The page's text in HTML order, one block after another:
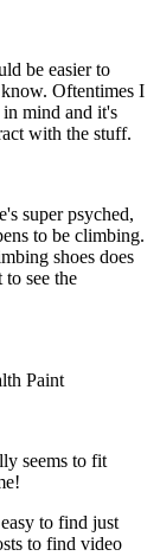
be easier to
Oftentimes I
mind and it's
with the stuff.
super psyched,
to be climbing.
shoes does
see the
Paint
seems to fit
to find just
to find video